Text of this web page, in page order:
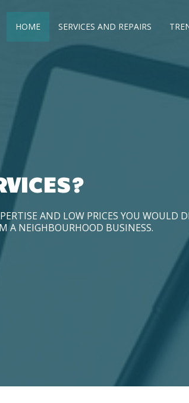
HOME SERVICES AND REPAIRS
AND LOW PRICES YOU WOULD
A NEIGHBOURHOOD BUSINESS.